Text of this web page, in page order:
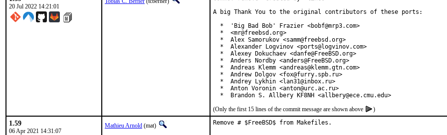
20 Jul 2022 14:21:01
A big Thank You to the original contributors of these ports:
  *  'Big Bad Bob' Frazier <bobf@mrp3.com>
  *  <mr@freebsd.org>
  *  Alex Samorukov <samm@freebsd.org>
  *  Alexander Logvinov <ports@logvinov.com>
  *  Alexey Dokuchaev <danfe@FreeBSD.org>
  *  Anders Nordby <anders@FreeBSD.org>
  *  Andreas Klemm <andreas@klemm.gtn.com>
  *  Andrew Dolgov <fox@furry.spb.ru>
  *  Andrey Lykhin <lan31@inbox.ru>
  *  Anton Voronin <anton@urc.ac.ru>
  *  Brandon S. Allbery KF8NH <allbery@ece.cmu.edu>
(Only the first 15 lines of the commit message are shown above
)
1.59
06 Apr 2021 14:31:07
Mathieu Arnold (mat) Remove # $FreeBSD$ from Makefiles.